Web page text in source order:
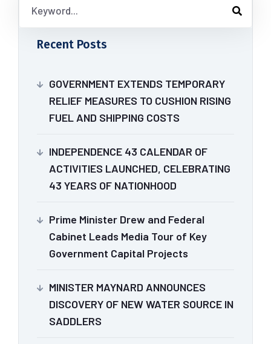
Recent Posts
GOVERNMENT EXTENDS TEMPORARY
RELIEF MEASURES TO CUSHION RISING
FUEL AND SHIPPING COSTS
INDEPENDENCE 43 CALENDAR OF
ACTIVITIES LAUNCHED, CELEBRATING
43 YEARS OF NATIONHOOD
Prime Minister Drew and Federal
Cabinet Leads Media Tour of Key
Government Capital Projects
MINISTER MAYNARD ANNOUNCES
DISCOVERY OF NEW WATER SOURCE IN
SADDLERS